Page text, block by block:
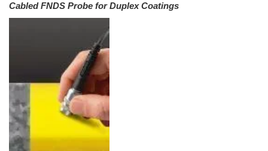
Cabled FNDS Probe for Duplex Coatings